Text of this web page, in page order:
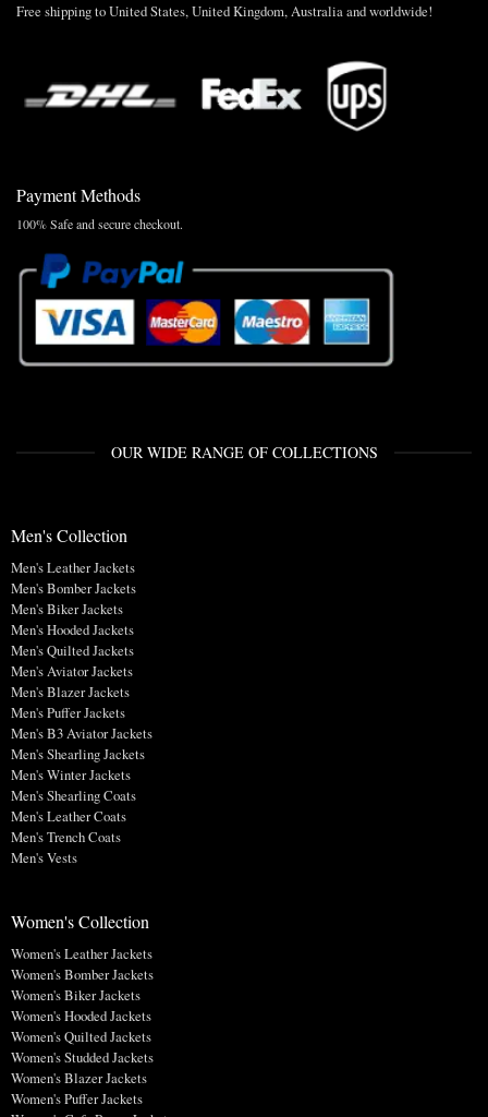
Free shipping to United States, United Kingdom, Australia and worldwide!
Payment Methods
100% Safe and secure checkout.
OUR WIDE RANGE OF COLLECTIONS
Men's Collection
Men's Leather Jackets
Men's Bomber Jackets
Men's Biker Jackets
Men's Hooded Jackets
Men's Quilted Jackets
Men's Aviator Jackets
Men's Blazer Jackets
Men's Puffer Jackets
Men's B3 Aviator Jackets
Men's Shearling Jackets
Men's Winter Jackets
Men's Shearling Coats
Men's Leather Coats
Men's Trench Coats
Men's Vests
Women's Collection
Women's Leather Jackets
Women's Bomber Jackets
Women's Biker Jackets
Women's Hooded Jackets
Women's Quilted Jackets
Women's Studded Jackets
Women's Blazer Jackets
Women's Puffer Jackets